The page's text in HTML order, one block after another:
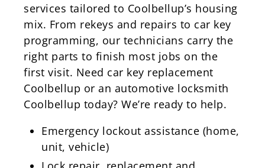
services tailored to Coolbellup’s housing
mix. From rekeys and repairs to car key
programming, our technicians carry the
right parts to finish most jobs on the
first visit. Need car key replacement
Coolbellup or an automotive locksmith
Coolbellup today? We’re ready to help.
Emergency lockout assistance (home,
unit, vehicle)